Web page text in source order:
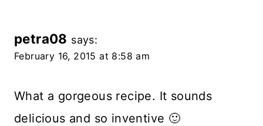
petra08 says:
February 16, 2015 at 8:58 am
What a gorgeous recipe. It sounds
delicious and so inventive 🙂